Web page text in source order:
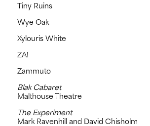
Tiny Ruins
Wye Oak
Xylouris White
ZA!
Zammuto
Blak Cabaret
Malthouse Theatre
The Experiment
Mark Ravenhill and David Chisholm